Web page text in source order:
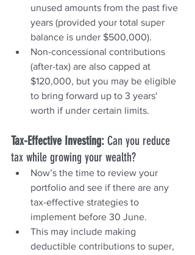
unused amounts from the past five
years (provided your total super
balance is under $500,000).
Non-concessional contributions
(after-tax) are also capped at
$120,000, but you may be eligible
to bring forward up to 3 years'
worth if under certain limits.
Tax-Effective Investing: Can you reduce
tax while growing your wealth?
Now’s the time to review your
portfolio and see if there are any
tax-effective strategies to
implement before 30 June.
This may include making
deductible contributions to super,